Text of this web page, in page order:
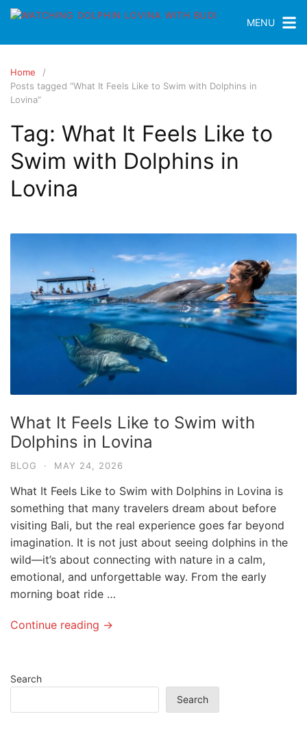
MENU
Home
Posts tagged “What It Feels Like to Swim with Dolphins in
Lovina”
Tag: What It Feels Like to
Swim with Dolphins in
Lovina
What It Feels Like to Swim with
Dolphins in Lovina
BLOG · MAY 24, 2026
What It Feels Like to Swim with Dolphins in Lovina is
something that many travelers dream about before
visiting Bali, but the real experience goes far beyond
imagination. It is not just about seeing dolphins in the
wild—it’s about connecting with nature in a calm,
emotional, and unforgettable way. From the early
morning boat ride …
Continue reading →
Search
Search